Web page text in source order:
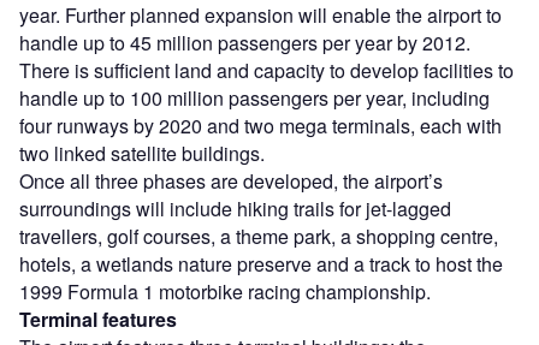
year. Further planned expansion will enable the airport to
handle up to 45 million passengers per year by 2012.
There is sufficient land and capacity to develop facilities to
handle up to 100 million passengers per year, including
four runways by 2020 and two mega terminals, each with
two linked satellite buildings.
Once all three phases are developed, the airport’s
surroundings will include hiking trails for jet-lagged
travellers, golf courses, a theme park, a shopping centre,
hotels, a wetlands nature preserve and a track to host the
1999 Formula 1 motorbike racing championship.
Terminal features